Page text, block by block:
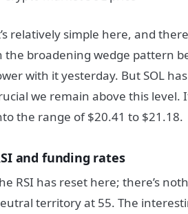
relatively simple here, and
the broadening wedge pattern
with it yesterday. But SOL
we remain above this level.
the range of $20.41 to $21.18.
and funding rates
RSI has reset here; there’s
territory at 55. The